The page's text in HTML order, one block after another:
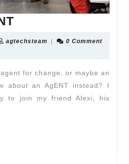
agtechsteam
0 Comment
for change, or maybe an
about an AgENT instead? I
to join my friend Alexi, his